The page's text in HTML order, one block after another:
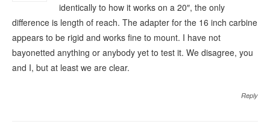
identically to how it works on a 20″, the only
difference is length of reach. The adapter for the 16 inch carbine
appears to be rigid and works fine to mount. I have not
bayonetted anything or anybody yet to test it. We disagree, you
and I, but at least we are clear.
Reply